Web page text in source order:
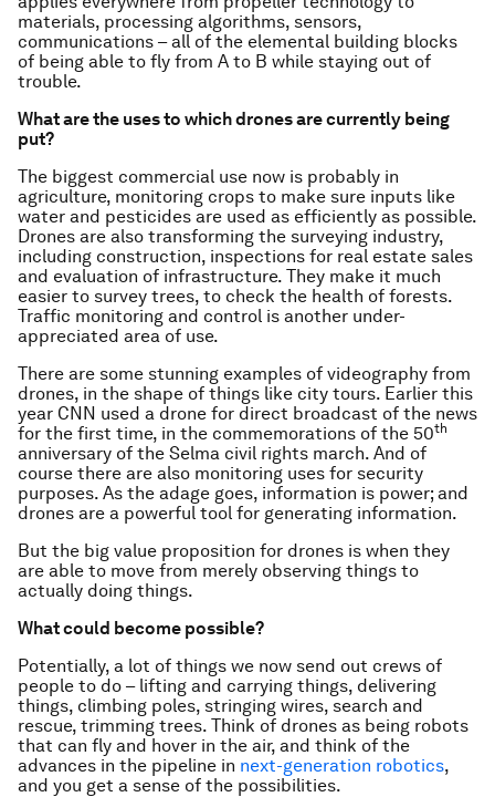
materials, processing algorithms, sensors,
communications – all of the elemental building blocks
of being able to fly from A to B while staying out of
trouble.
What are the uses to which drones are currently being
put?
The biggest commercial use now is probably in
agriculture, monitoring crops to make sure inputs like
water and pesticides are used as efficiently as possible.
Drones are also transforming the surveying industry,
including construction, inspections for real estate sales
and evaluation of infrastructure. They make it much
easier to survey trees, to check the health of forests.
Traffic monitoring and control is another under-
appreciated area of use.
There are some stunning examples of videography from
drones, in the shape of things like city tours. Earlier this
year CNN used a drone for direct broadcast of the news
for the first time, in the commemorations of the 50th
anniversary of the Selma civil rights march. And of
course there are also monitoring uses for security
purposes. As the adage goes, information is power; and
drones are a powerful tool for generating information.
But the big value proposition for drones is when they
are able to move from merely observing things to
actually doing things.
What could become possible?
Potentially, a lot of things we now send out crews of
people to do – lifting and carrying things, delivering
things, climbing poles, stringing wires, search and
rescue, trimming trees. Think of drones as being robots
that can fly and hover in the air, and think of the
advances in the pipeline in next-generation robotics,
and you get a sense of the possibilities.